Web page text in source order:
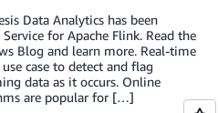
Data Analytics has been
for Apache Flink. Read the
Blog and learn more. Real-time
case to detect and flag
data as it occurs. Online
are popular for […]